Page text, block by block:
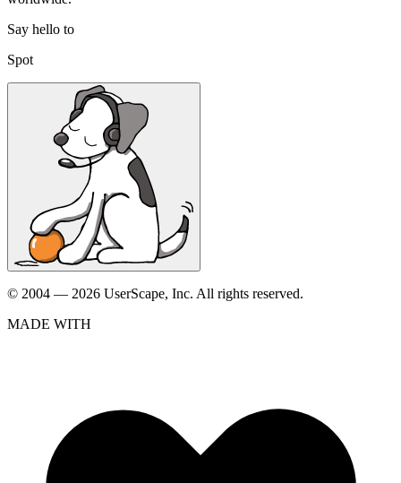
Say hello to
Spot
© 2004 — 2026 UserScape, Inc. All rights reserved.
MADE WITH